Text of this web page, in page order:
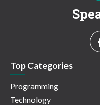
Top Categories
Programming
Technology